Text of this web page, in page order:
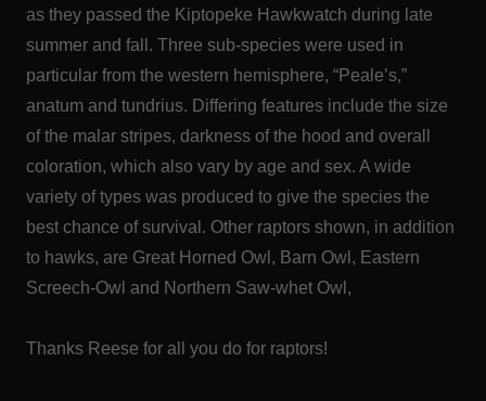
as they passed the Kiptopeke Hawkwatch during late
summer and fall. Three sub-species were used in
particular from the western hemisphere, “Peale’s,”
anatum and tundrius. Differing features include the size
of the malar stripes, darkness of the hood and overall
coloration, which also vary by age and sex. A wide
variety of types was produced to give the species the
best chance of survival. Other raptors shown, in addition
to hawks, are Great Horned Owl, Barn Owl, Eastern
Screech-Owl and Northern Saw-whet Owl,
Thanks Reese for all you do for raptors!